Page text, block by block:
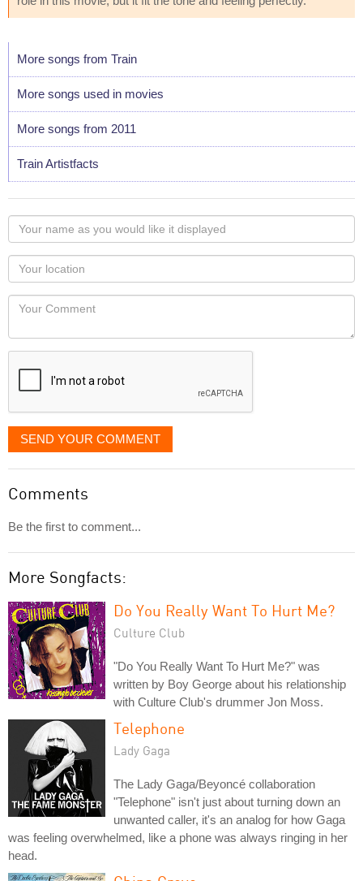
More songs from Train
More songs used in movies
More songs from 2011
Train Artistfacts
Your
name
as
you
would
like
displayed
Your
Locaton
Your
SEND YOUR COMMENT
Comments
Be the first to comment...
More Songfacts:
Do You Really Want To Hurt Me?
Culture Club
"Do You Really Want To Hurt Me?" was
written by Boy George about his relationship
with Culture Club's drummer Jon Moss.
Telephone
Lady Gaga
The Lady Gaga/Beyoncé collaboration
"Telephone" isn't just about turning down an
unwanted caller, it's an analog for how Gaga
was feeling overwhelmed, like a phone was always ringing in her
head.